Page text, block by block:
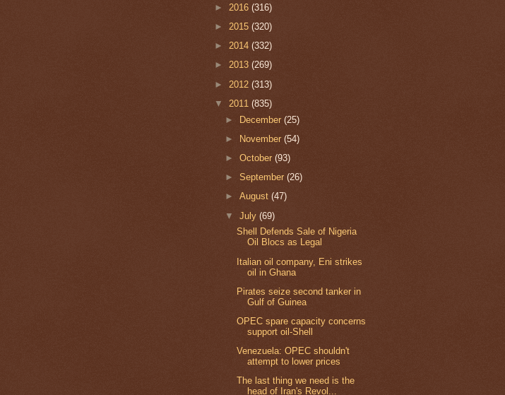
► 2016 (316)
► 2015 (320)
► 2014 (332)
► 2013 (269)
► 2012 (313)
▼ 2011 (835)
► December(25)
► November(54)
►October(93)
►September(26)
►August(47)
▼July(69)
Shell Defends Sale of Nigeria
Oil Blocs as Legal
Italian oil company, Eni strikes
oil in Ghana
Pirates seize second tanker in
Gulf of Guinea
OPEC spare capacity concerns
support oil-Shell
Venezuela: OPEC shouldn't
attempt to lower prices
The last thing we need is the
head of Iran's Revol...